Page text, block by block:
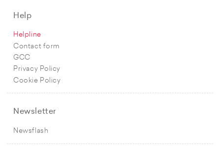
Help
Helpline
Contact form
GCC
Privacy Policy
Cookie Policy
Newsletter
Newsflash